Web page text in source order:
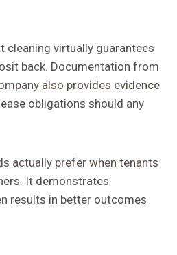
cleaning virtually guarantees
back. Documentation from
also provides evidence
obligations should any
actually prefer when tenants
It demonstrates
results in better outcomes